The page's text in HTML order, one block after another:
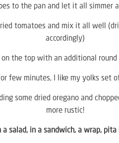
to the pan and let it all simmer
tomatoes and mix it all well
accordingly)
on the top with an additional
few minutes, I like my yolks set
some dried oregano and
more rustic!
salad, in a sandwich, a wrap,